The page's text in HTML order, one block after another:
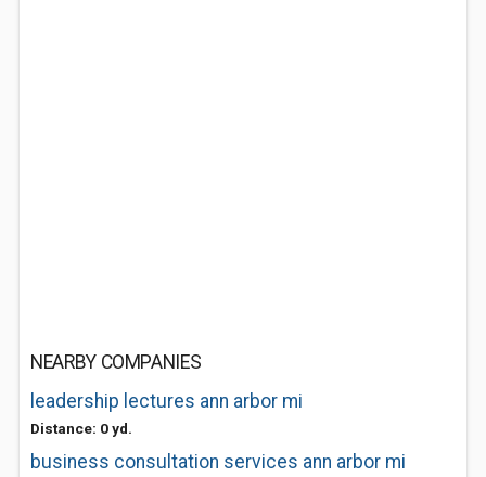
NEARBY COMPANIES
leadership lectures ann arbor mi
Distance: 0 yd.
business consultation services ann arbor mi